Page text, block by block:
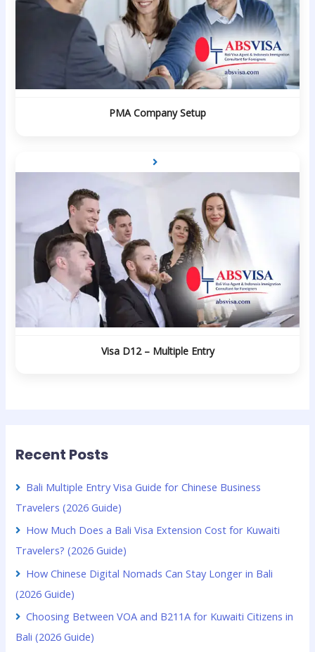
PMA Company Setup
Visa D12 – Multiple Entry
Recent Posts
Bali Multiple Entry Visa Guide for Chinese Business
Travelers (2026 Guide)
How Much Does a Bali Visa Extension Cost for Kuwaiti
Travelers? (2026 Guide)
How Chinese Digital Nomads Can Stay Longer in Bali
(2026 Guide)
Choosing Between VOA and B211A for Kuwaiti Citizens in
Bali (2026 Guide)